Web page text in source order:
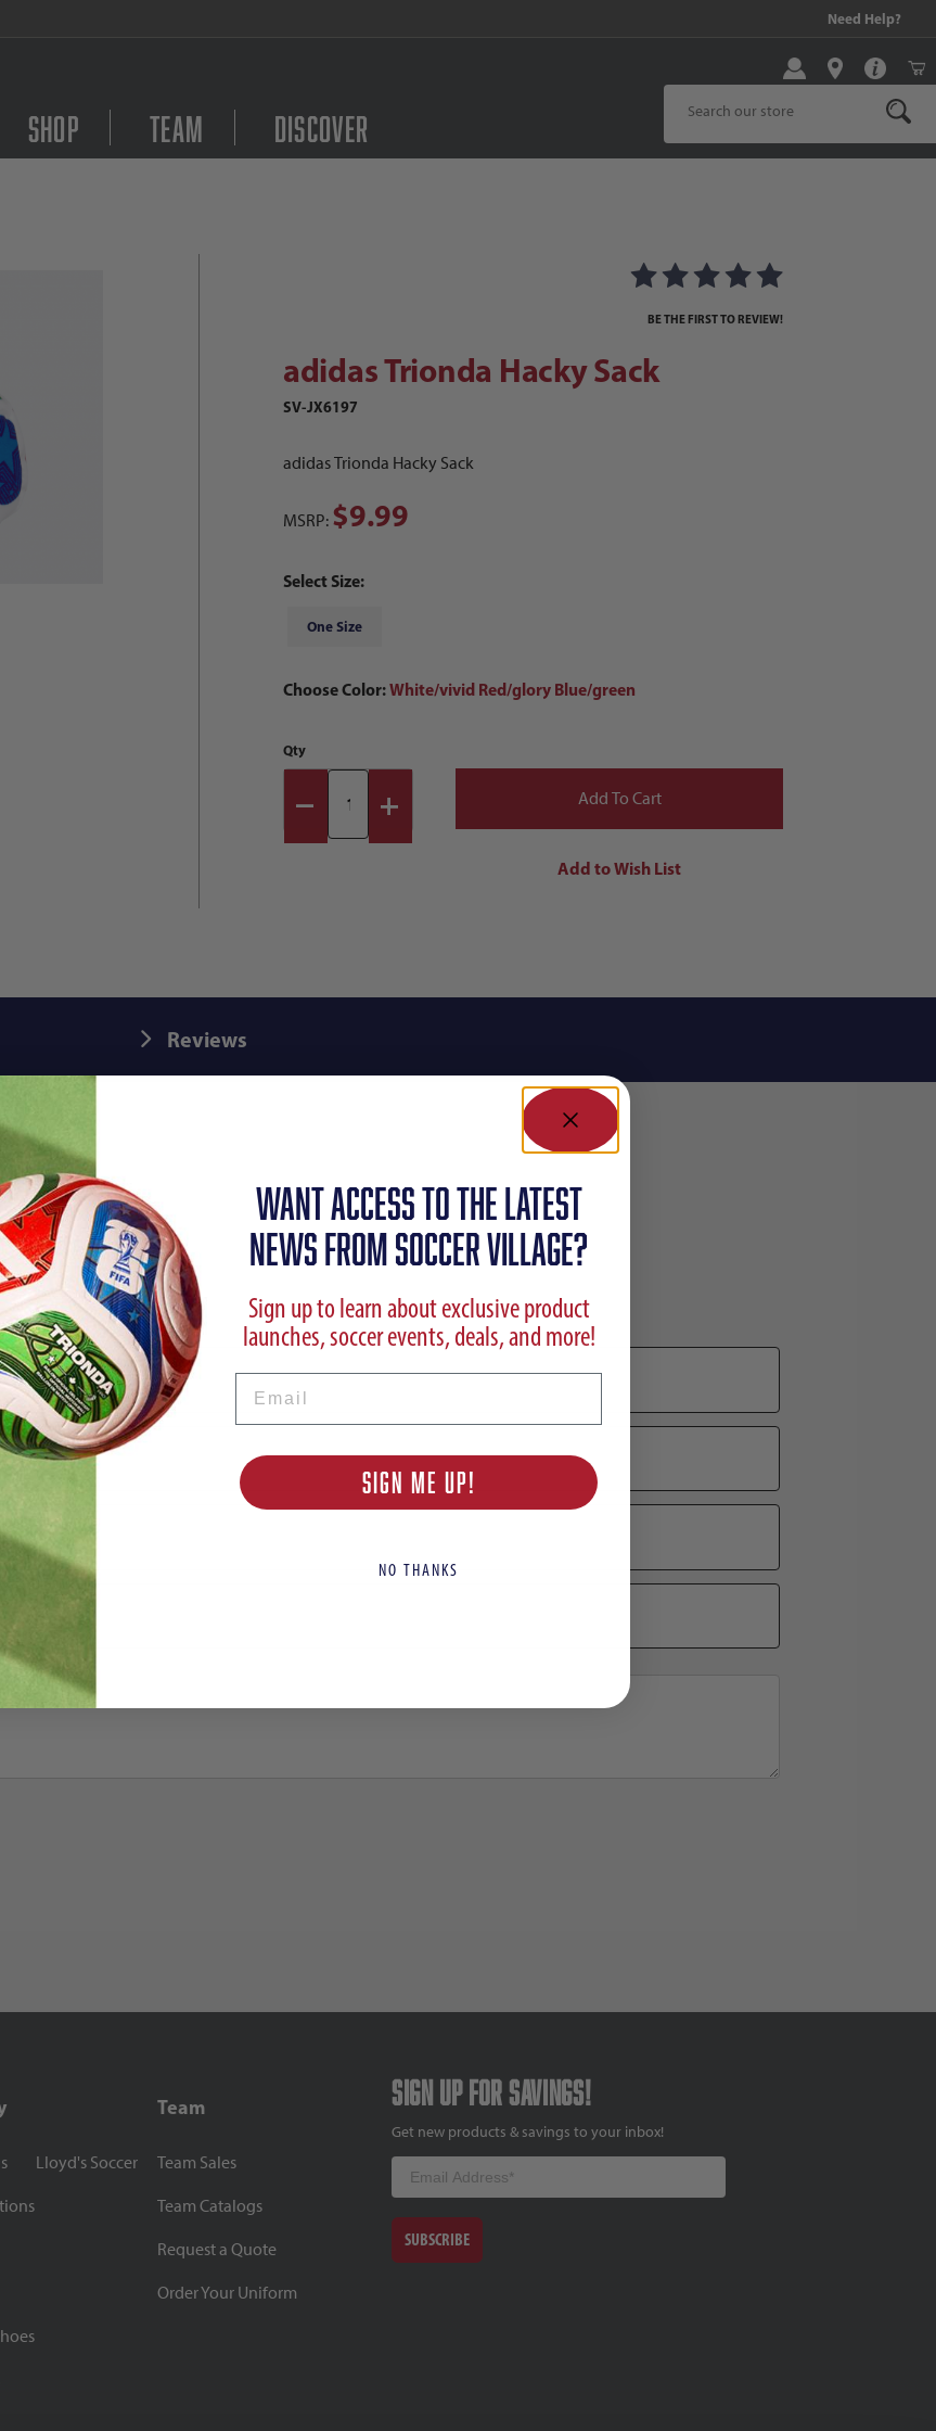
Need Help?
Shop Team Discover
Product Search
Trionda Hacky Sack Images
BE THE FIRST TO REVIEW!
adidas Trionda Hacky Sack
SV-JX6197
adidas Trionda Hacky Sack
MSRP: $9.99
Select Size:
One Size
Choose Color:White/vivid Red/glory Blue/green
Qty
Reviews
Lloyd's Soccer
Team
Team Sales
Team Catalogs
Request a Quote
Order Your Uniform
Sign up for savings!
Get new products & savings to your inbox!
Email
SUBSCRIBE
WANT ACCESS TO the latest
NEWS FROM SOCCER VILLAGE?
Sign up to learn about exclusive product
launches, soccer events, deals, and more!
SIGN ME UP!
NO THANKS